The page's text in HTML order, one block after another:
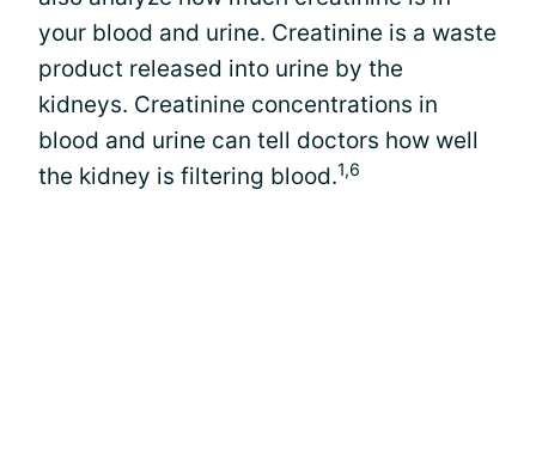
your blood and urine. Creatinine is a waste
product released into urine by the
kidneys. Creatinine concentrations in
blood and urine can tell doctors how well
the kidney is filtering blood.1,6